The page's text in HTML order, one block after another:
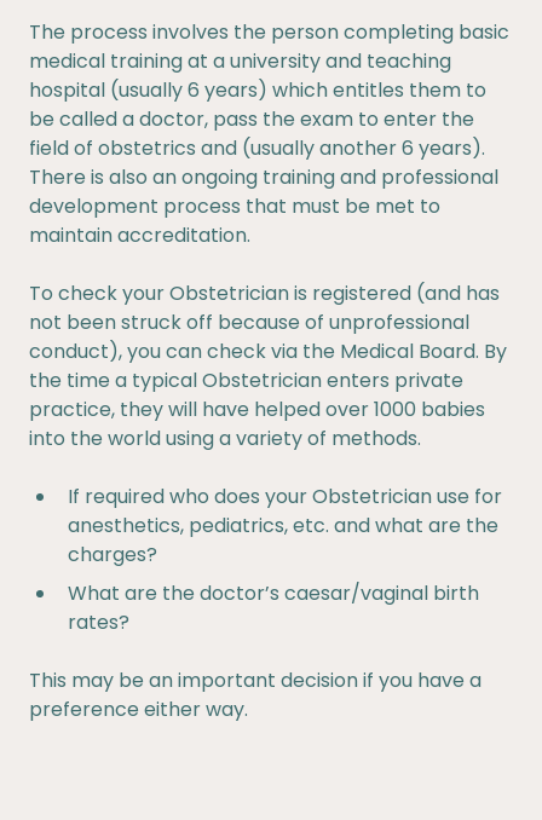
The process involves the person completing basic
medical training at a university and teaching
hospital (usually 6 years) which entitles them to
be called a doctor, pass the exam to enter the
field of obstetrics and (usually another 6 years).
There is also an ongoing training and professional
development process that must be met to
maintain accreditation.
To check your Obstetrician is registered (and has
not been struck off because of unprofessional
conduct), you can check via the Medical Board. By
the time a typical Obstetrician enters private
practice, they will have helped over 1000 babies
into the world using a variety of methods.
If required who does your Obstetrician use for
anesthetics, pediatrics, etc. and what are the
charges?
What are the doctor’s caesar/vaginal birth
rates?
This may be an important decision if you have a
preference either way.